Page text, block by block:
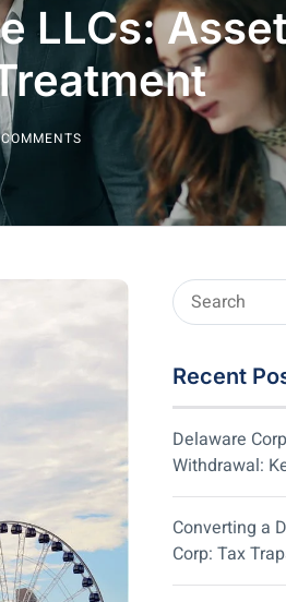
LLCs:
Recent
Delaware
Withdrawal:
Converting a
Corp: Tax